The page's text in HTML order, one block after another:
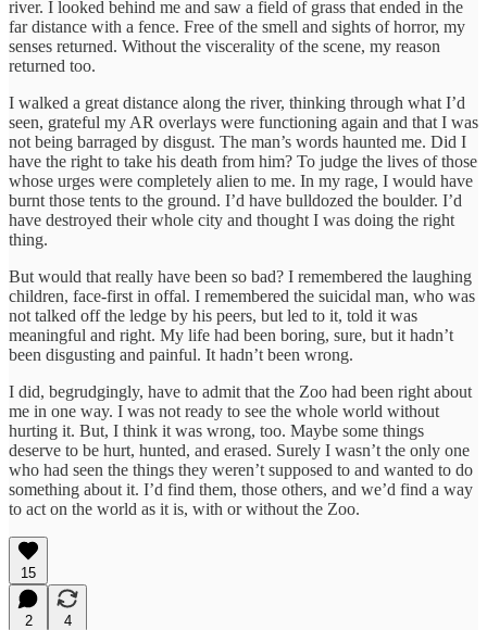
river. I looked behind me and saw a field of grass that ended in the
far distance with a fence. Free of the smell and sights of horror, my
senses returned. Without the viscerality of the scene, my reason
returned too.
I walked a great distance along the river, thinking through what I’d
seen, grateful my AR overlays were functioning again and that I was
not being barraged by disgust. The man’s words haunted me. Did I
have the right to take his death from him? To judge the lives of those
whose urges were completely alien to me. In my rage, I would have
burnt those tents to the ground. I’d have bulldozed the boulder. I’d
have destroyed their whole city and thought I was doing the right
thing.
But would that really have been so bad? I remembered the laughing
children, face-first in offal. I remembered the suicidal man, who was
not talked off the ledge by his peers, but led to it, told it was
meaningful and right. My life had been boring, sure, but it hadn’t
been disgusting and painful. It hadn’t been wrong.
I did, begrudgingly, have to admit that the Zoo had been right about
me in one way. I was not ready to see the whole world without
hurting it. But, I think it was wrong, too. Maybe some things
deserve to be hurt, hunted, and erased. Surely I wasn’t the only one
who had seen the things they weren’t supposed to and wanted to do
something about it. I’d find them, those others, and we’d find a way
to act on the world as it is, with or without the Zoo.
15
2
4